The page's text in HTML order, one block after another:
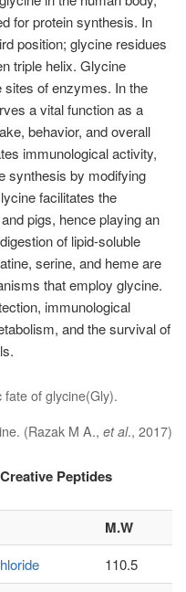
for protein synthesis. In
position; glycine residues
triple helix. Glycine
of enzymes. In the
a vital function as a
behavior, and overall
immunological activity,
synthesis by modifying
facilitates the
pigs, hence playing an
of lipid-soluble
serine, and heme are
that employ glycine.
immunological
and the survival of
(Razak M A., et al., 2017)
Peptides
M.W
110.5